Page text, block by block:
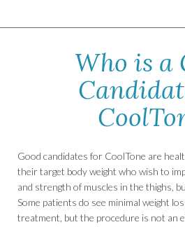
Who is a
Good candidates for CoolTone are
their target body weight who wish to
and strength of muscles in the thighs,
Some patients do see minimal weight
treatment, but the procedure is not an